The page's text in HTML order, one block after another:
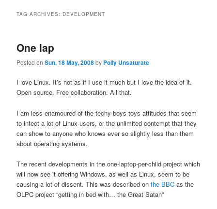
TAG ARCHIVES: DEVELOPMENT
One lap
Posted onSun, 18 May, 2008by Polly Unsaturate
I love Linux. It’s not as if I use it much but I love the idea of it.
Open source. Free collaboration. All that.
I am less enamoured of the techy-boys-toys attitudes that seem
to infect a lot of Linux-users, or the unlimited contempt that they
can show to anyone who knows ever so slightly less than them
about operating systems.
The recent developments in the one-laptop-per-child project which
will now see it offering Windows, as well as Linux, seem to be
causing a lot of dissent. This was described onthe BBC as the
OLPC project “getting in bed with… the Great Satan”